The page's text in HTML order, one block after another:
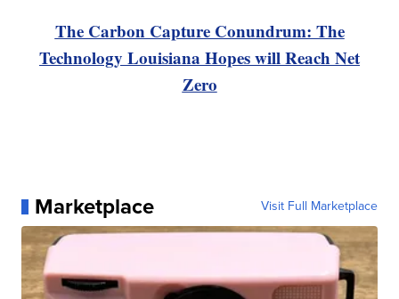
The Carbon Capture Conundrum: The
Technology Louisiana Hopes will Reach Net
Zero
Marketplace Visit Full Marketplace